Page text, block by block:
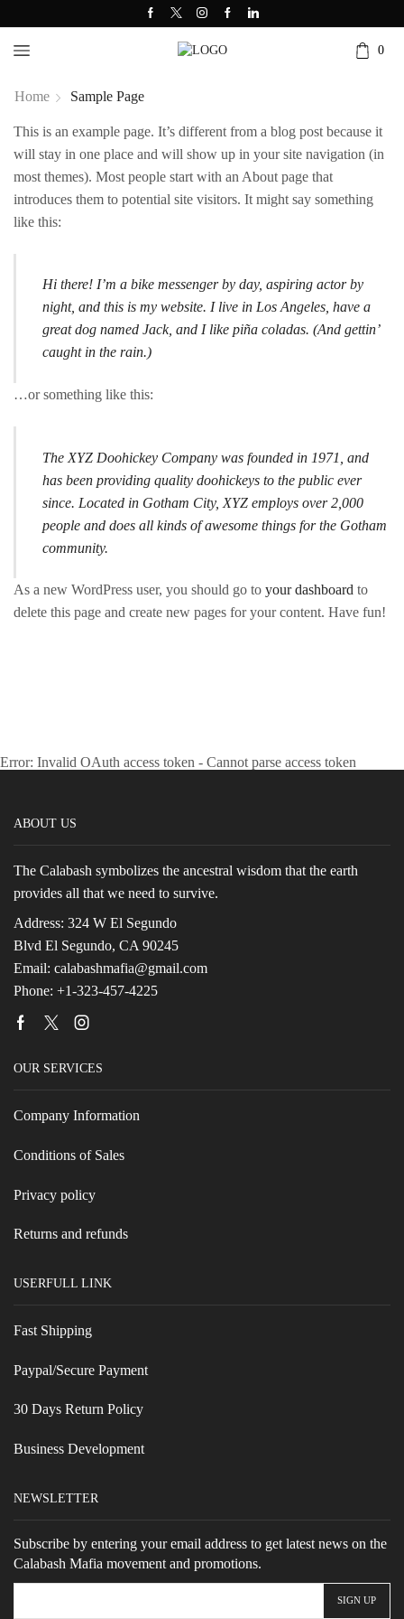
0
Home Sample Page
This is an example page. It’s different from a blog post because it
will stay in one place and will show up in your site navigation (in
most themes). Most people start with an About page that
introduces them to potential site visitors. It might say something
like this:
Hi there! I’m a bike messenger by day, aspiring actor by
night, and this is my website. I live in Los Angeles, have a
great dog named Jack, and I like piña coladas. (And gettin’
caught in the rain.)
…or something like this:
The XYZ Doohickey Company was founded in 1971, and
has been providing quality doohickeys to the public ever
since. Located in Gotham City, XYZ employs over 2,000
people and does all kinds of awesome things for the Gotham
community.
As a new WordPress user, you should go to your dashboard to
delete this page and create new pages for your content. Have fun!
Error: Invalid OAuth access token - Cannot parse access token
ABOUT US
The Calabash symbolizes the ancestral wisdom that the earth
provides all that we need to survive.
Address: 324 W El Segundo
Blvd El Segundo, CA 90245
Email: calabashmafia@gmail.com
Phone: +1-323-457-4225
Facebook
TwitterInstagram
OUR SERVICES
Company Information
Conditions of Sales
Privacy policy
Returns and refunds
USERFULL LINK
Fast Shipping
Paypal/Secure Payment
30 Days Return Policy
Business Development
NEWSLETTER
Subscribe by entering your email address to get latest news on the
Calabash Mafia movement and promotions.